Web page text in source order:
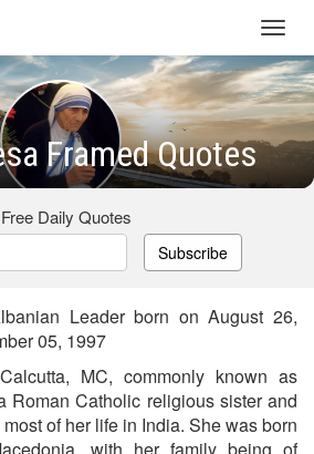
Framed Quotes
Free Daily Quotes
Subscribe
Leader born on August 26,
05, 1997
MC, commonly known as
Roman Catholic religious sister and
of her life in India. She was born